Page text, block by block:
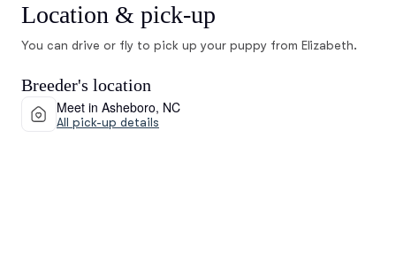
Location & pick-up
You can drive or fly to pick up your puppy from Elizabeth.
Breeder's location
Meet in Asheboro, NC
All pick-up details